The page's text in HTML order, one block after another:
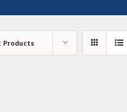
Products